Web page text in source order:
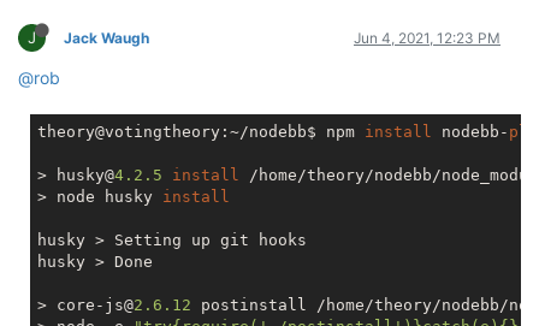
J Jack Waugh Jun 4, 2021, 12:23 PM
@rob
theory@votingtheory:~/nodebb$ npm install nodebb-
> husky@4.2 .5 install /home/theory/nodebb/
> node husky install
husky > Setting up git hooks
husky > Done
> core-js@2.6 .12 postinstall /home/theory/nodebb/